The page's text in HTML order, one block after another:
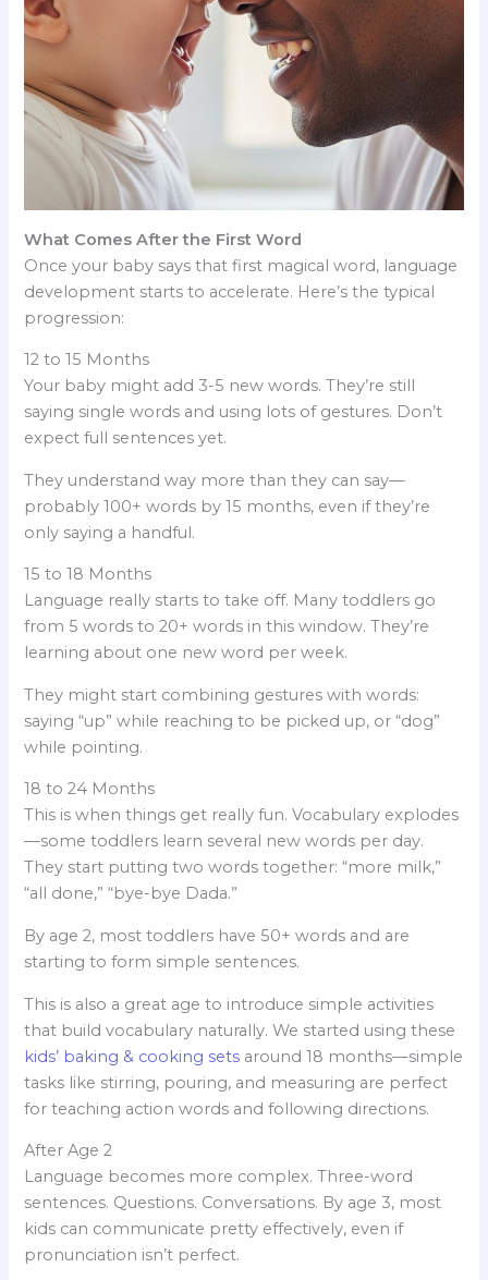
What Comes After the First Word
Once your baby says that first magical word, language
development starts to accelerate. Here’s the typical
progression:
12 to 15 Months
Your baby might add 3-5 new words. They’re still
saying single words and using lots of gestures. Don’t
expect full sentences yet.
They understand way more than they can say—
probably 100+ words by 15 months, even if they’re
only saying a handful.
15 to 18 Months
Language really starts to take off. Many toddlers go
from 5 words to 20+ words in this window. They’re
learning about one new word per week.
They might start combining gestures with words:
saying “up” while reaching to be picked up, or “dog”
while pointing.
18 to 24 Months
This is when things get really fun. Vocabulary explodes
—some toddlers learn several new words per day.
They start putting two words together: “more milk,”
“all done,” “bye-bye Dada.”
By age 2, most toddlers have 50+ words and are
starting to form simple sentences.
This is also a great age to introduce simple activities
that build vocabulary naturally. We started using these
kids’ baking & cooking sets around 18 months—simple
tasks like stirring, pouring, and measuring are perfect
for teaching action words and following directions.
After Age 2
Language becomes more complex. Three-word
sentences. Questions. Conversations. By age 3, most
kids can communicate pretty effectively, even if
pronunciation isn’t perfect.